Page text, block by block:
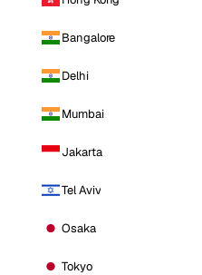
Bangalore
Delhi
Mumbai
Jakarta
Tel Aviv
Osaka
Tokyo